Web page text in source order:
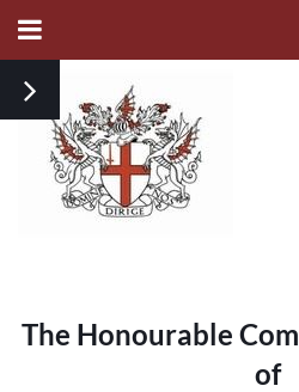
The Honourable
of